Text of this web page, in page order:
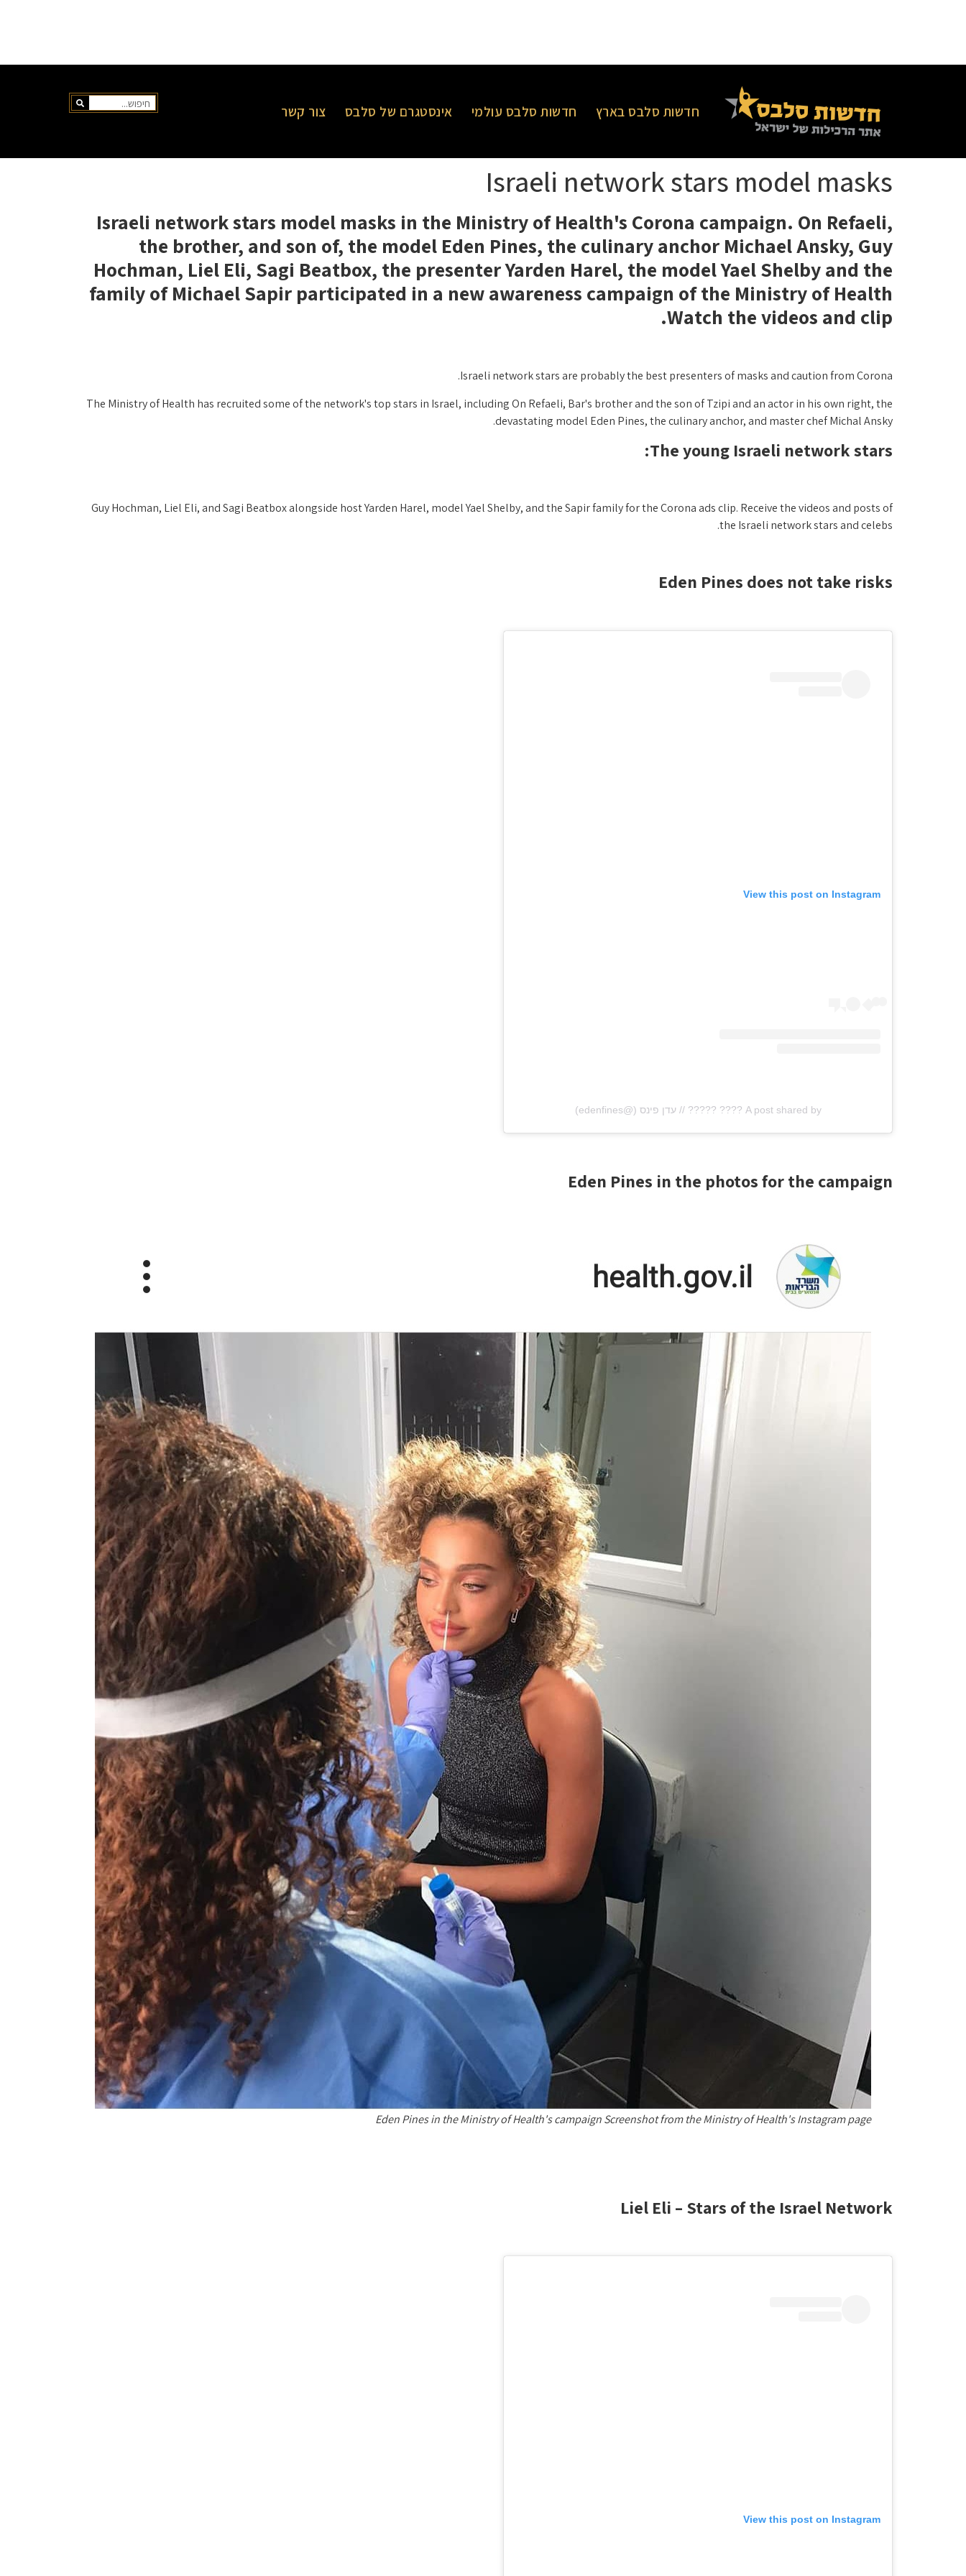
חדשות סלבס בארץ חדשות סלבס עולמי אינסטגרם של סלבס צור קשר
Israeli network stars model masks
Israeli network stars model masks in the Ministry of Health's Corona campaign. On Refaeli,
the brother, and son of, the model Eden Pines, the culinary anchor Michael Ansky, Guy
Hochman, Liel Eli, Sagi Beatbox, the presenter Yarden Harel, the model Yael Shelby and the
family of Michael Sapir participated in a new awareness campaign of the Ministry of Health
Watch the videos and clip.
Israeli network stars are probably the best presenters of masks and caution from Corona.
The Ministry of Health has recruited some of the network's top stars in Israel, including On Refaeli, Bar's brother and the son of Tzipi and an actor in his own right, the
devastating model Eden Pines, the culinary anchor, and master chef Michal Ansky.
The young Israeli network stars:
Guy Hochman, Liel Eli, and Sagi Beatbox alongside host Yarden Harel, model Yael Shelby, and the Sapir family for the Corona ads clip. Receive the videos and posts of
the Israeli network stars and celebs.
Eden Pines does not take risks
View this post on Instagram
A post shared by ???? ????? // עדן פינס (@edenfines)
Eden Pines in the photos for the campaign
Eden Pines in the Ministry of Health's campaign Screenshot from the Ministry of Health's Instagram page
Liel Eli – Stars of the Israel Network
View this post on Instagram